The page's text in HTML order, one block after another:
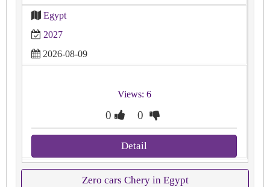
Egypt
2027
2026-08-09
Views: 6
0 0
Detail
Zero cars Chery in Egypt